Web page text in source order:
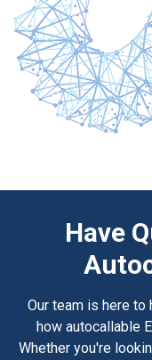
Have
Our team is here
how autocallable
Whether you're